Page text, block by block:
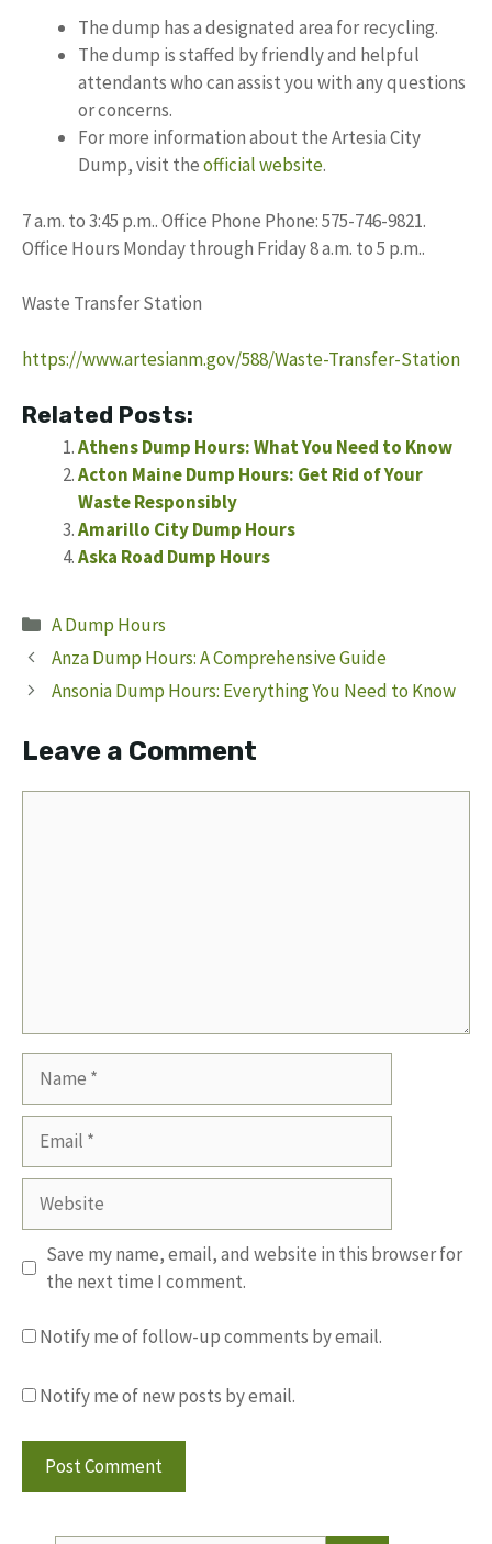
The dump has a designated area for recycling.
The dump is staffed by friendly and helpful
attendants who can assist you with any questions
or concerns.
For more information about the Artesia City
Dump, visit theofficial website.
7 a.m. to 3:45 p.m.. Office Phone Phone: 575-746-9821.
Office Hours Monday through Friday 8 a.m. to 5 p.m..
Waste Transfer Station
https://www.artesianm.gov/588/Waste-Transfer-Station
Related Posts:
Athens Dump Hours: What You Need to Know
Acton Maine Dump Hours: Get Rid of Your
Waste Responsibly
Amarillo City Dump Hours
Aska Road Dump Hours
Categories
A Dump Hours
Anza Dump Hours: A Comprehensive Guide
Ansonia Dump Hours: Everything You Need to Know
Leave a Comment
Website
Save my name, email, and website in this browser for
the next time I comment.
Notify me of follow-up comments by email.
Notify me of new posts by email.